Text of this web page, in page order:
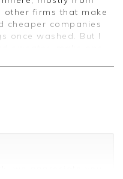
other firms that make
cheaper companies
once washed. But I
Pure.
sweater, we